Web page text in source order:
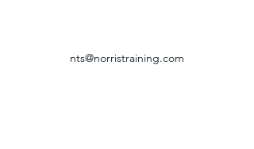
nts@norristraining.com